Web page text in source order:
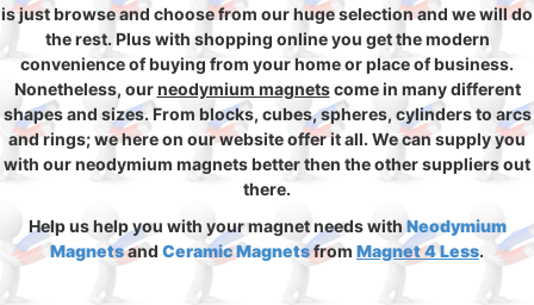
is just browse and choose from our huge selection and we will do
the rest. Plus with shopping online you get the modern
convenience of buying from your home or place of business.
Nonetheless, ourneodymium magnetscome in many different
shapes and sizes. From blocks, cubes, spheres, cylinders to arcs
and rings; we here on our website offer it all. We can supply you
with our neodymium magnets better then the other suppliers out
there.
Help us help you with your magnet needs with Neodymium
Magnetsand Ceramic Magnetsfrom Magnet 4 Less.